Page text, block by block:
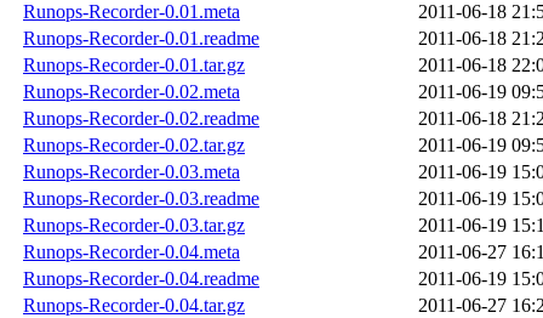
Runops-Recorder-0.01.meta
2011-06-18
Runops-Recorder-0.01.readme
2011-06-18
Runops-Recorder-0.01.tar.gz
2011-06-18
Runops-Recorder-0.02.meta
2011-06-19
Runops-Recorder-0.02.readme
2011-06-18
Runops-Recorder-0.02.tar.gz
2011-06-19
Runops-Recorder-0.03.meta
2011-06-19
Runops-Recorder-0.03.readme
2011-06-19
Runops-Recorder-0.03.tar.gz
2011-06-19
Runops-Recorder-0.04.meta
2011-06-27
Runops-Recorder-0.04.readme
2011-06-19
Runops-Recorder-0.04.tar.gz
2011-06-27